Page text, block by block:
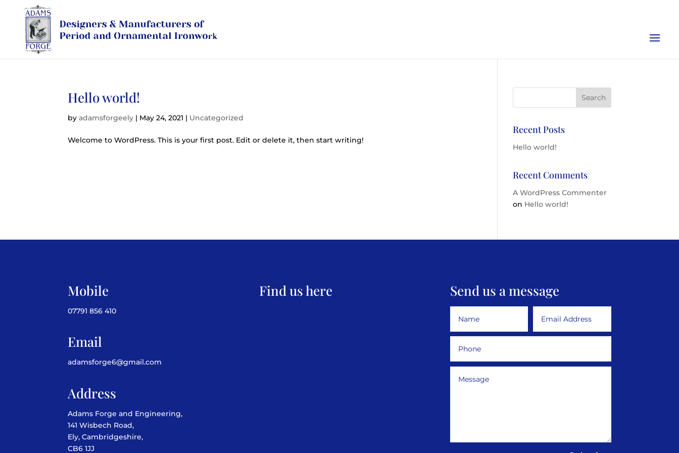
Hello world!
byadamsforgeely | May 24, 2021 | Uncategorized
Welcome to WordPress. This is your first post. Edit or delete it, then start writing!
Recent Posts
Hello world!
Recent Comments
A WordPress Commenter
on Hello world!
Mobile
07791 856 410
Email
adamsforge6@gmail.com
Address
Adams Forge and Engineering,
141 Wisbech Road,
Ely, Cambridgeshire,
CB6 1JJ
Find us here Send us a message